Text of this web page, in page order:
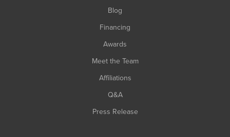
Blog
Financing
Awards
Meet the Team
Affiliations
Q&A
Press Release